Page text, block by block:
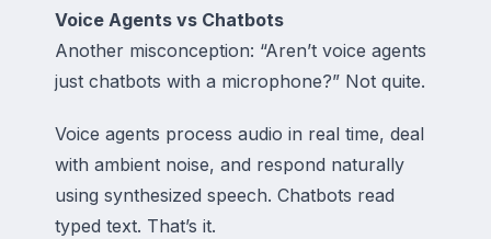
Voice Agents vs Chatbots
Another misconception: “Aren’t voice agents
just chatbots with a microphone?” Not quite.
Voice agents process audio in real time, deal
with ambient noise, and respond naturally
using synthesized speech. Chatbots read
typed text. That’s it.